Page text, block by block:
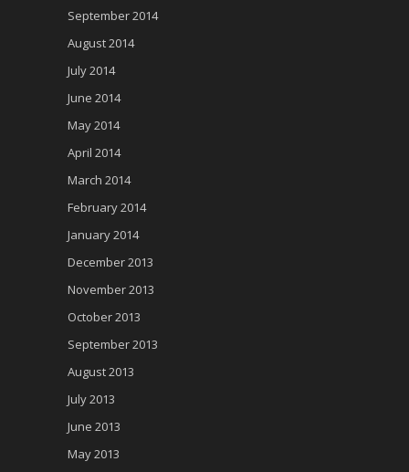
September 2014
August 2014
July 2014
June 2014
May 2014
April 2014
March 2014
February 2014
January 2014
December 2013
November 2013
October 2013
September 2013
August 2013
July 2013
June 2013
May 2013